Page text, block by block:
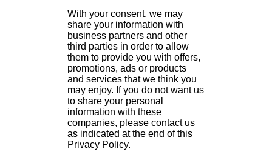
With your consent, we may
share your information with
business partners and other
third parties in order to allow
them to provide you with offers,
promotions, ads or products
and services that we think you
may enjoy. If you do not want us
to share your personal
information with these
companies, please contact us
as indicated at the end of this
Privacy Policy.